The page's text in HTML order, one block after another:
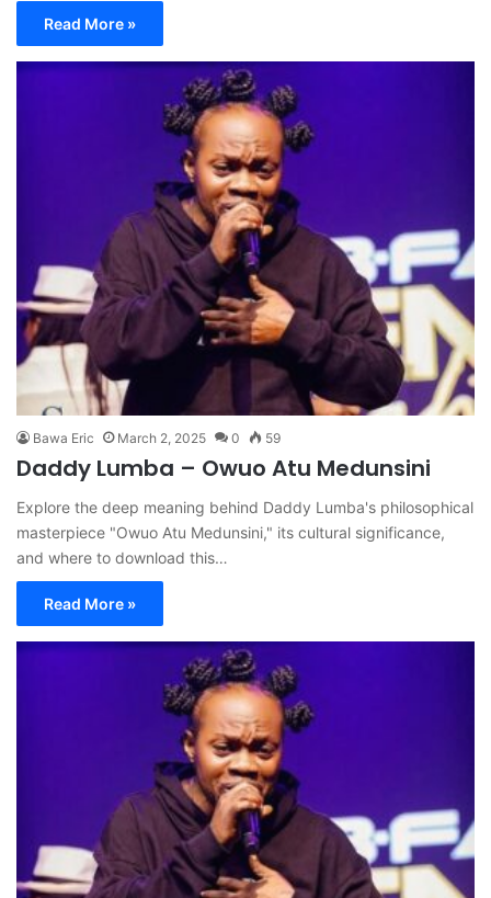
Read More »
Bawa Eric March 2, 2025 0 59
Daddy Lumba – Owuo Atu Medunsini
Explore the deep meaning behind Daddy Lumba's philosophical
masterpiece "Owuo Atu Medunsini," its cultural significance,
and where to download this…
Read More »